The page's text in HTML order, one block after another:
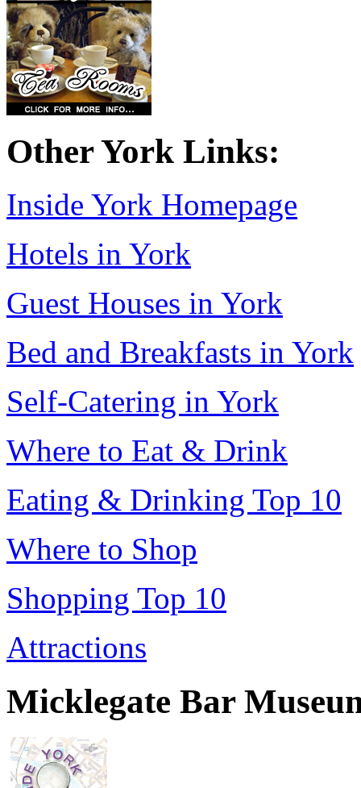
Other York Links:
Inside York Homepage
Hotels in York
Guest Houses in York
Bed and Breakfasts in York
Self-Catering in York
Where to Eat & Drink
Eating & Drinking Top 10
Where to Shop
Shopping Top 10
Attractions
Micklegate Bar